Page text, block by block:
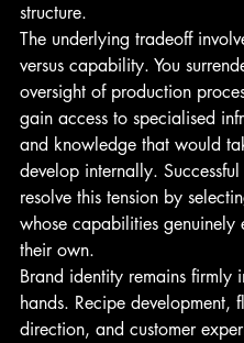
structure.
The underlying tradeoff
versus capability. You
oversight of production
gain access to specialised
and knowledge that would
develop internally.
resolve this tension by
whose capabilities genuinely
their own.
Brand identity remains firmly
hands. Recipe development,
direction, and customer